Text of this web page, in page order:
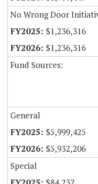
No Wrong Door
$1,236,316
$1,236,316
Fund Sources:
General
$5,999,425
$5,932,206
Special